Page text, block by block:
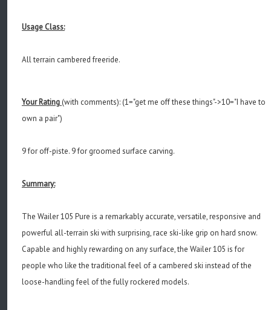
Usage Class:
All terrain cambered freeride.
Your Rating (with comments): (1="get me off these things"->10="I have to
own a pair")
9 for off-piste. 9 for groomed surface carving.
Summary:
The Wailer 105 Pure is a remarkably accurate, versatile, responsive and
powerful all-terrain ski with surprising, race ski-like grip on hard snow.
Capable and highly rewarding on any surface, the Wailer 105 is for
people who like the traditional feel of a cambered ski instead of the
loose-handling feel of the fully rockered models.